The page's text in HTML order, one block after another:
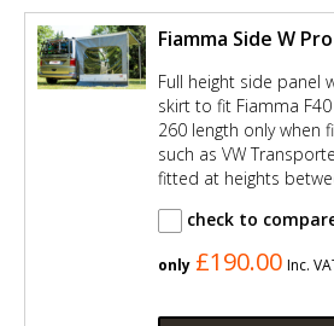
Fiamma Side W
Full height side panel
skirt to fit Fiamma
260 length only when
such as VW
fitted at heights
check to
only £190.00 Inc.